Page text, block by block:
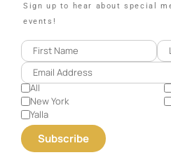
Sign up to hear about special
events!
All
New York
Yalla